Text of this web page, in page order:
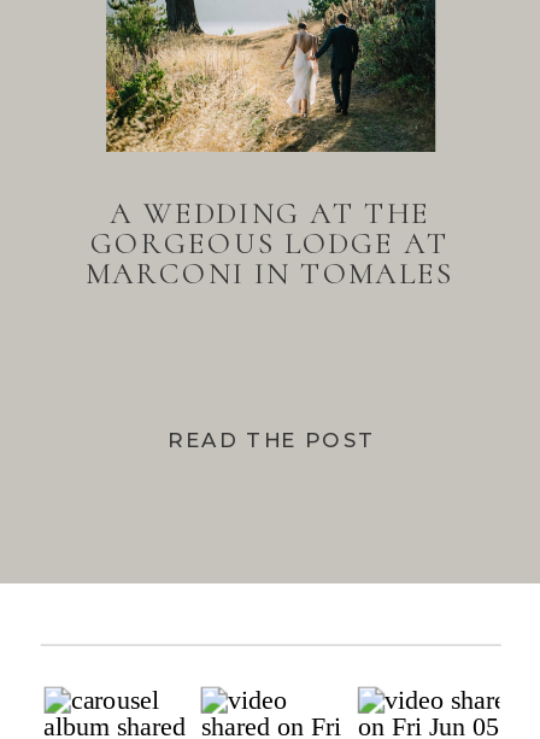
READ THE POST
A WEDDING AT THE
GORGEOUS LODGE AT
MARCONI IN TOMALES